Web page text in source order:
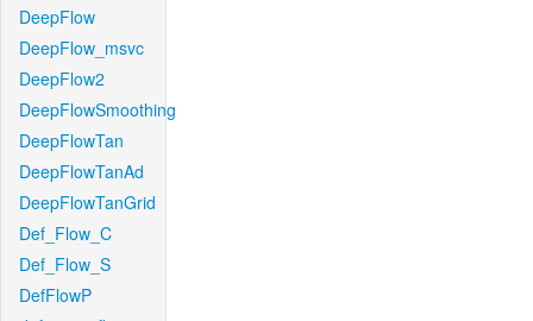
DeepFlow
DeepFlow_msvc
DeepFlow2
DeepFlowSmoothing
DeepFlowTan
DeepFlowTanAd
DeepFlowTanGrid
Def_Flow_C
Def_Flow_S
DefFlowP